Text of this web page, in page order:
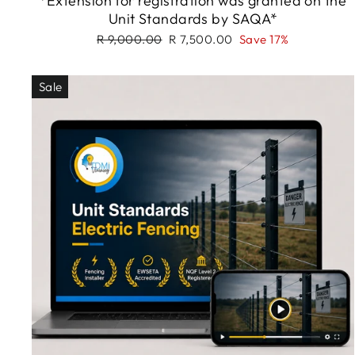
Unit Standards by SAQA*
Regular
R 9,000.00 Sale
R 7,500.00 Save 17%
Sale